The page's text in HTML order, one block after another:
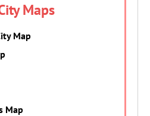
Maps
Map
Map